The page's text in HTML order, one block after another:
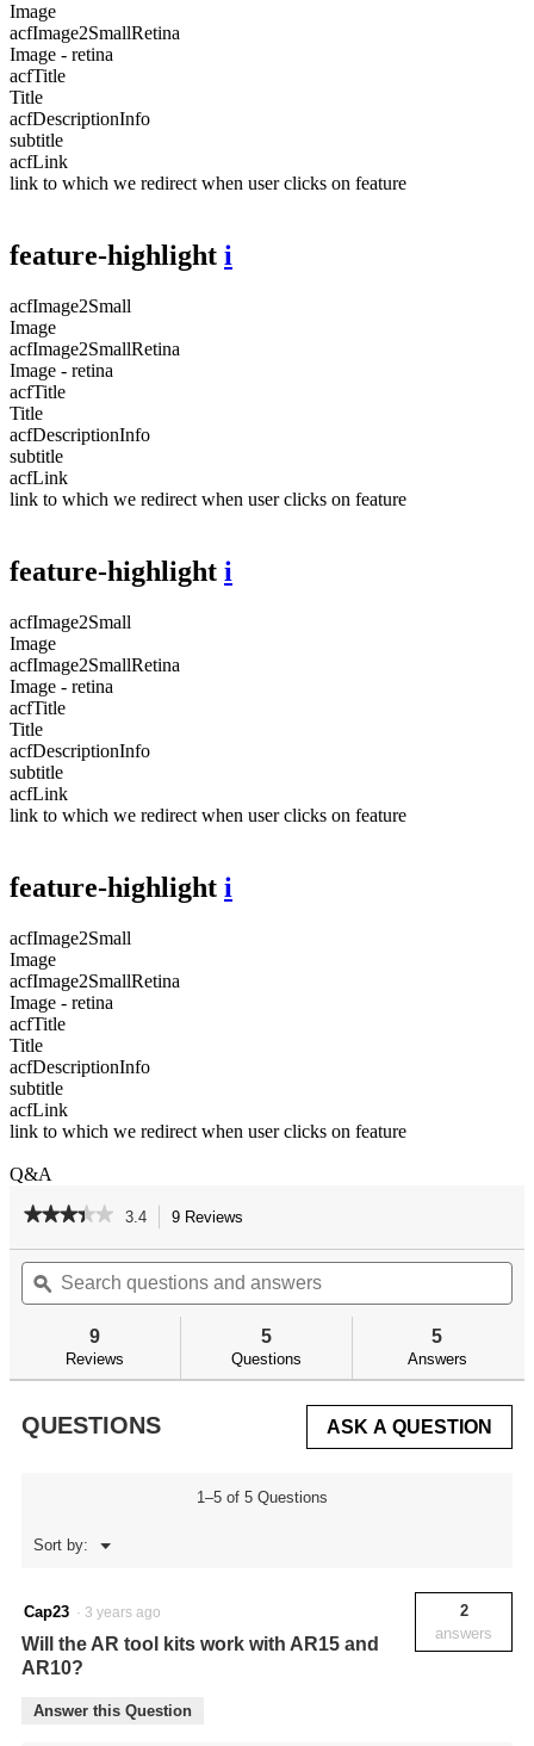
Image
acfImage2SmallRetina
Image - retina
acfTitle
Title
acfDescriptionInfo
subtitle
acfLink
link to which we redirect when user clicks on feature
feature-highlight i
acfImage2Small
Image
acfImage2SmallRetina
Image - retina
acfTitle
Title
acfDescriptionInfo
subtitle
acfLink
link to which we redirect when user clicks on feature
feature-highlight i
acfImage2Small
Image
acfImage2SmallRetina
Image - retina
acfTitle
Title
acfDescriptionInfo
subtitle
acfLink
link to which we redirect when user clicks on feature
feature-highlight i
acfImage2Small
Image
acfImage2SmallRetina
Image - retina
acfTitle
Title
acfDescriptionInfo
subtitle
acfLink
link to which we redirect when user clicks on feature
Q&A
★★★★★
★★★★★
of
Read
reviews
Professional
3.4 9 Reviews
will
navigate
to
reviews.
Search
questions
and
ϙ
9
Reviews
5
Questions
5
Answers
QUESTIONS ASK A QUESTION
1–5 of 5 Questions
Sort by: ▼
Menu
Cap23 · 3 years ago
Will the AR tool kits work with AR15 and
AR10?
2
answers
Answer this Question